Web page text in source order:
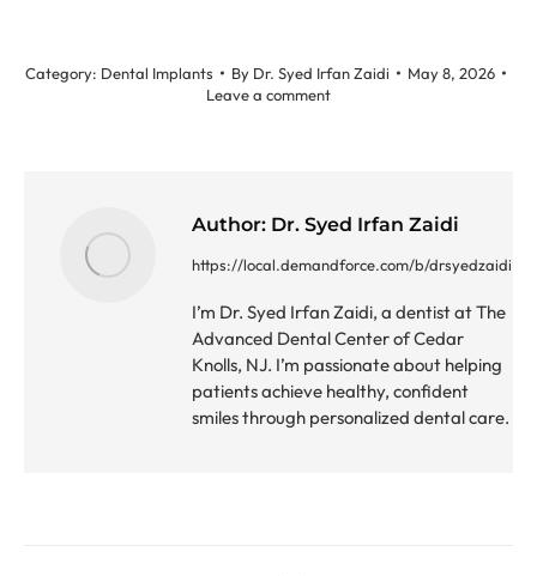
Category: Dental Implants By Dr. Syed Irfan Zaidi
May 8, 2026
Leave a comment
Author: Dr. Syed Irfan Zaidi
https://local.demandforce.com/b/drsyedzaidi
I’m Dr. Syed Irfan Zaidi, a dentist at The
Advanced Dental Center of Cedar
Knolls, NJ. I’m passionate about helping
patients achieve healthy, confident
smiles through personalized dental care.